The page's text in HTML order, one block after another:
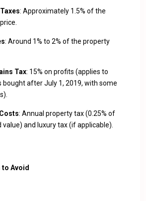
: Approximately 1.5% of the
: Around 1% to 2% of the property
Tax: 15% on profits (applies to
bought after July 1, 2019, with some
: Annual property tax (0.25% of
value) and luxury tax (if applicable).
Avoid